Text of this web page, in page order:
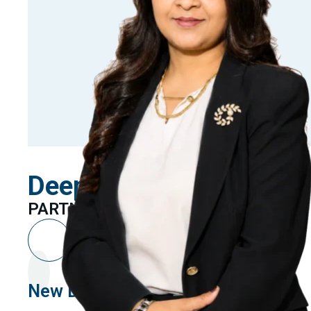
Deepika Kumari
PARTNER
New Delhi Linkedin